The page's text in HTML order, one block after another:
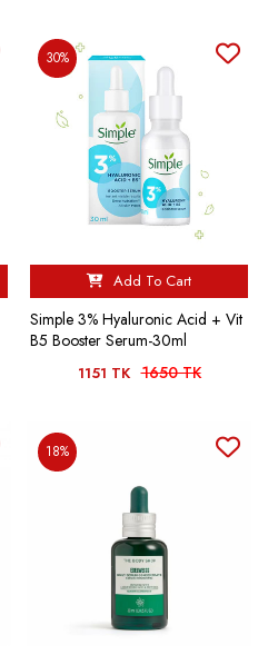
30%
Add To Cart
Simple 3% Hyaluronic Acid + Vit
B5 Booster Serum-30ml
1151 TK 1650 TK
18%